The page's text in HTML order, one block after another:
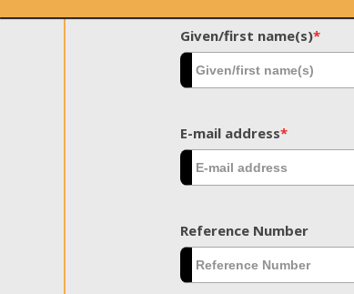
Given/first name(s)*
E-mail address*
Reference Number